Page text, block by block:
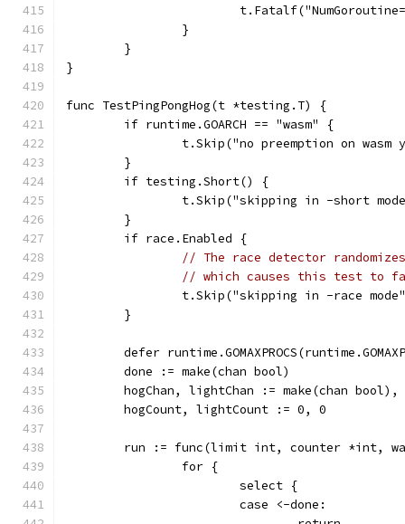
		}
	}
}
func TestPingPongHog(t *testing.T) {
	if runtime.GOARCH == "wasm" {
t.Skip("no preemption on wasm
	}
	if testing.Short() {
t.Skip("skipping in -short
	}
	if race.Enabled {
// The race detector
// which causes this test to
t.Skip("skipping in -race
	}
defer
	done := make(chan bool)
hogChan, lightChan := make(chan
	hogCount, lightCount := 0, 0
run := func(limit int, counter *int,
		for {
			select {
			case <-done: